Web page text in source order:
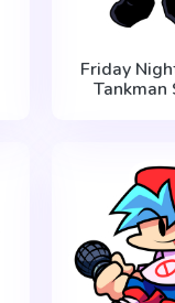
Friday
Tankman